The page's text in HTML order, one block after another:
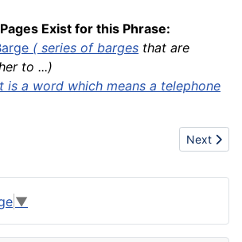
Exist for this Phrase:
( series of barges that are
to ...)
is a word which means a telephone
dolly Next
Next
▼